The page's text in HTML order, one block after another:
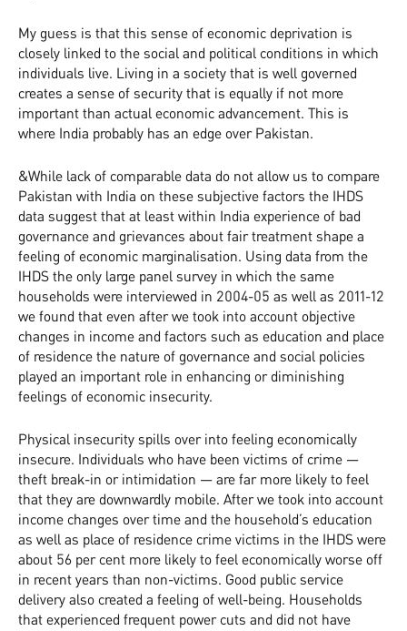
My guess is that this sense of economic deprivation is
closely linked to the social and political conditions in which
individuals live. Living in a society that is well governed
creates a sense of security that is equally if not more
important than actual economic advancement. This is
where India probably has an edge over Pakistan.
&While lack of comparable data do not allow us to compare
Pakistan with India on these subjective factors the IHDS
data suggest that at least within India experience of bad
governance and grievances about fair treatment shape a
feeling of economic marginalisation. Using data from the
IHDS the only large panel survey in which the same
households were interviewed in 2004-05 as well as 2011-12
we found that even after we took into account objective
changes in income and factors such as education and place
of residence the nature of governance and social policies
played an important role in enhancing or diminishing
feelings of economic insecurity.
Physical insecurity spills over into feeling economically
insecure. Individuals who have been victims of crime —
theft break-in or intimidation — are far more likely to feel
that they are downwardly mobile. After we took into account
income changes over time and the household’s education
as well as place of residence crime victims in the IHDS were
about 56 per cent more likely to feel economically worse off
in recent years than non-victims. Good public service
delivery also created a feeling of well-being. Households
that experienced frequent power cuts and did not have